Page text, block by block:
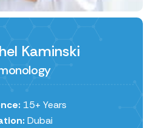
Kaminski
15+ Years
Dubai